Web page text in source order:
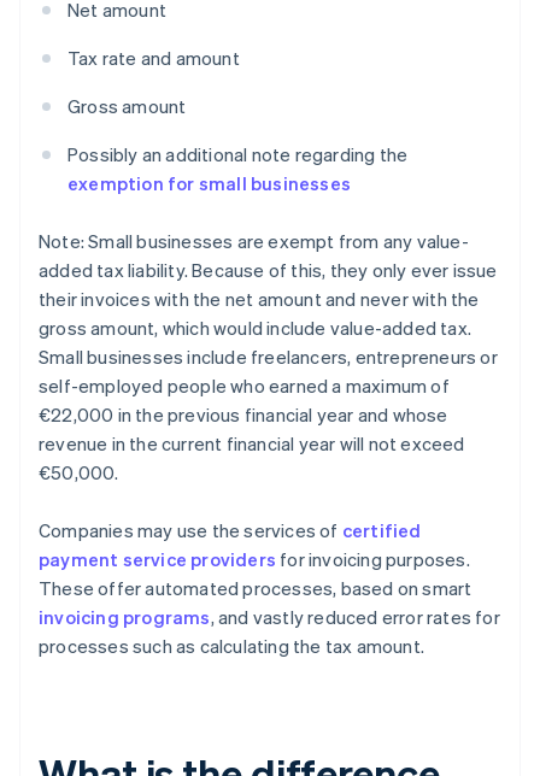
Net amount
Tax rate and amount
Gross amount
Possibly an additional note regarding the
exemption for small businesses
Note: Small businesses are exempt from any value-
added tax liability. Because of this, they only ever issue
their invoices with the net amount and never with the
gross amount, which would include value-added tax.
Small businesses include freelancers, entrepreneurs or
self-employed people who earned a maximum of
€22,000 in the previous financial year and whose
revenue in the current financial year will not exceed
€50,000.
Companies may use the services of certified
payment service providers for invoicing purposes.
These offer automated processes, based on smart
invoicing programs, and vastly reduced error rates for
processes such as calculating the tax amount.